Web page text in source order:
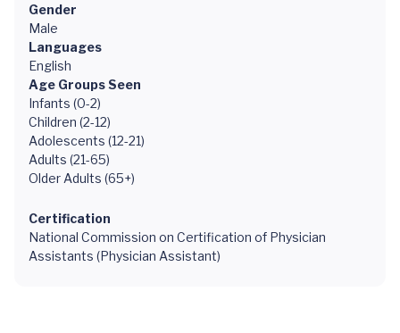
Gender
Male
Languages
English
Age Groups Seen
Infants (0-2)
Children (2-12)
Adolescents (12-21)
Adults (21-65)
Older Adults (65+)
Certification
National Commission on Certification of Physician
Assistants (Physician Assistant)